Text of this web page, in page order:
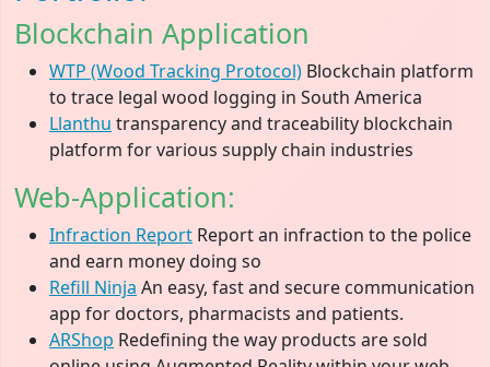
Blockchain Application
WTP (Wood Tracking Protocol) Blockchain platform
to trace legal wood logging in South America
Llanthu transparency and traceability blockchain
platform for various supply chain industries
Web-Application:
Infraction Report Report an infraction to the police
and earn money doing so
Refill Ninja An easy, fast and secure communication
app for doctors, pharmacists and patients.
ARShop Redefining the way products are sold